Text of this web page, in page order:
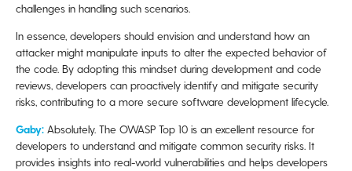
challenges in handling such scenarios.
In essence, developers should envision and understand how an
attacker might manipulate inputs to alter the expected behavior of
the code. By adopting this mindset during development and code
reviews, developers can proactively identify and mitigate security
risks, contributing to a more secure software development lifecycle.
Gaby: Absolutely. The OWASP Top 10 is an excellent resource for
developers to understand and mitigate common security risks. It
provides insights into real-world vulnerabilities and helps developers